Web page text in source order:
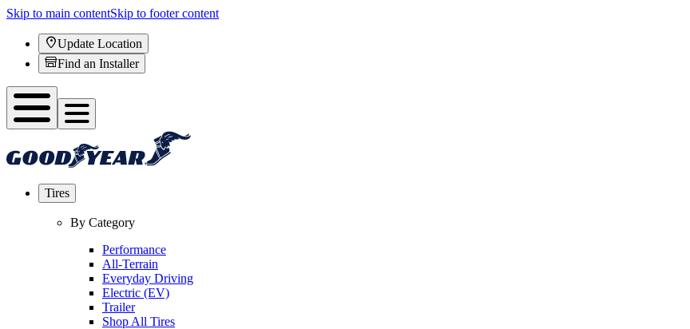
Skip to main contentSkip to footer content
Update Location
Find an Installer
Tires
By Category
Performance
All-Terrain
Everyday Driving
Electric (EV)
Trailer
Shop All Tires